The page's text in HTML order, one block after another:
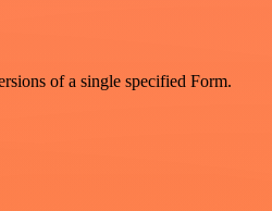
of a single specified Form.